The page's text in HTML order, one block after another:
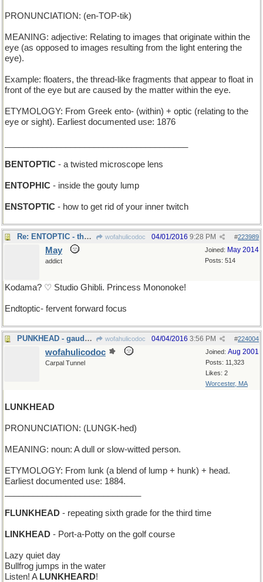
PRONUNCIATION: (en-TOP-tik)
MEANING: adjective: Relating to images that originate within the
eye (as opposed to images resulting from the light entering the
eye).
Example: floaters, the thread-like fragments that appear to float in
front of the eye but are caused by the matter within the eye.
ETYMOLOGY: From Greek ento- (within) + optic (relating to the
eye or sight). Earliest documented use: 1876
BENTOPTIC - a twisted microscope lens
ENTOPHIC - inside the gouty lump
ENSTOPTIC - how to get rid of your inner twitch
Re: ENTOPTIC - the tree-creatures can see you ! wofahulicodoc #223989
04/01/2016 9:28 PM
Joined: May 2014
Posts: 514
May
addict
Kodama? ♡ Studio Ghibli. Princess Mononoke!
Endtoptic- fervent forward focus
PUNKHEAD - gaudy multicolored spiked hairdo wofahulicodoc #224004
04/04/2016 3:56 PM
Joined: Aug 2001
Posts: 11,323
Likes: 2
Worcester, MA
wofahulicodoc
Carpal Tunnel
LUNKHEAD
PRONUNCIATION: (LUNGK-hed)
MEANING: noun: A dull or slow-witted person.
ETYMOLOGY: From lunk (a blend of lump + hunk) + head.
Earliest documented use: 1884.
FLUNKHEAD - repeating sixth grade for the third time
LINKHEAD - Port-a-Potty on the golf course
Lazy quiet day
Bullfrog jumps in the water
Listen! A LUNKHEARD!